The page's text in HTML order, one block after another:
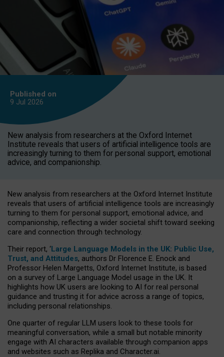
Published on
9 Jul 2026
New analysis from researchers at the Oxford Internet
Institute reveals that users of artificial intelligence tools are
increasingly turning to them for personal support, emotional
advice, and companionship.
New analysis from researchers at the Oxford Internet Institute
reveals that users of artificial intelligence tools are increasingly
turning to them for personal support, emotional advice, and
companionship, reflecting a wider societal shift toward seeking
care and connection through technology.
Their report, ‘Large Language Models in the UK: Public Use,
Trust, and Attitudes, authors Dr Florence E. Enock and
Professor Helen Margetts, Oxford Internet Institute, is based
on a survey of Large Language Model usage in the UK. It
highlights how UK users are looking to AI for real personal
guidance and trusting it for advice across a range of topics,
including personal relationships.
One quarter of regular LLM users look to these tools for
meaningful conversation, while a small but notable minority
engage with AI characters available through companion apps
and websites such as Replika and Character.ai.